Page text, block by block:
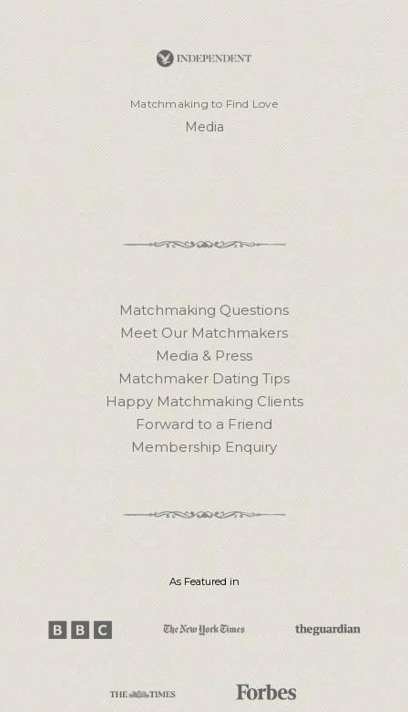
Matchmaking to Find Love
Media
As Featured in
Matchmaking Questions
Meet Our Matchmakers
Media & Press
Matchmaker Dating Tips
Happy Matchmaking Clients
Forward to a Friend
Membership Enquiry